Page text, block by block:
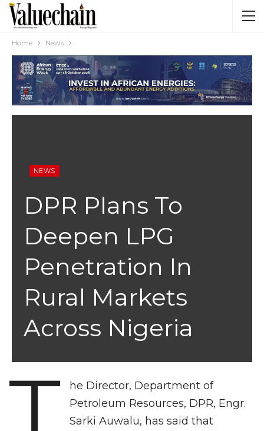
Home News
NEWS
DPR Plans To
Deepen LPG
Penetration In
Rural Markets
Across Nigeria
he Director, Department of
Petroleum Resources, DPR, Engr.
Sarki Auwalu, has said that